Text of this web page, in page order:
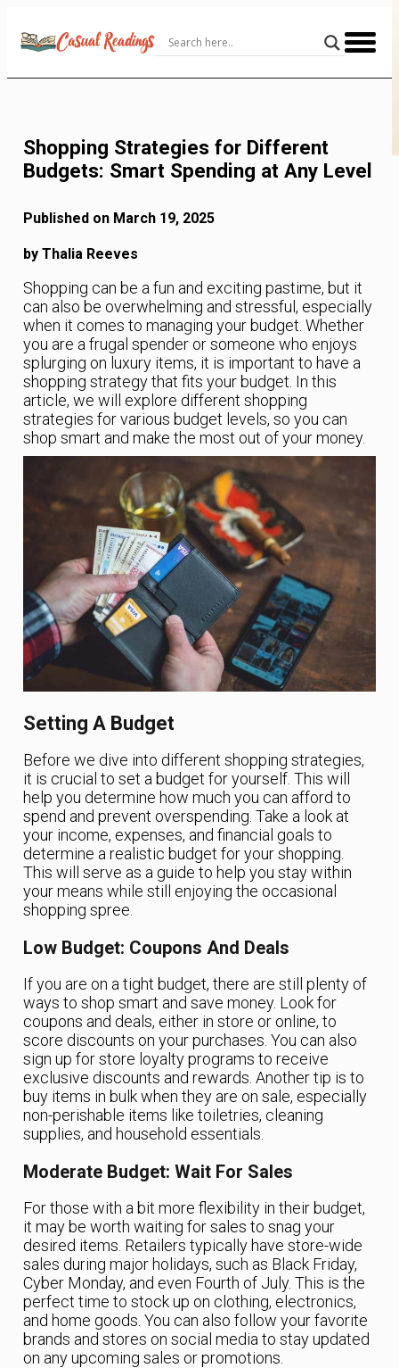
Content
Shopping Strategies for Different
Budgets: Smart Spending at Any Level
Published on March 19, 2025
by Thalia Reeves
Shopping can be a fun and exciting pastime, but it
can also be overwhelming and stressful, especially
when it comes to managing your budget. Whether
you are a frugal spender or someone who enjoys
splurging on luxury items, it is important to have a
shopping strategy that fits your budget. In this
article, we will explore different shopping
strategies for various budget levels, so you can
shop smart and make the most out of your money.
Setting A Budget
Before we dive into different shopping strategies,
it is crucial to set a budget for yourself. This will
help you determine how much you can afford to
spend and prevent overspending. Take a look at
your income, expenses, and financial goals to
determine a realistic budget for your shopping.
This will serve as a guide to help you stay within
your means while still enjoying the occasional
shopping spree.
Low Budget: Coupons And Deals
If you are on a tight budget, there are still plenty of
ways to shop smart and save money. Look for
coupons and deals, either in store or online, to
score discounts on your purchases. You can also
sign up for store loyalty programs to receive
exclusive discounts and rewards. Another tip is to
buy items in bulk when they are on sale, especially
non-perishable items like toiletries, cleaning
supplies, and household essentials.
Moderate Budget: Wait For Sales
For those with a bit more flexibility in their budget,
it may be worth waiting for sales to snag your
desired items. Retailers typically have store-wide
sales during major holidays, such as Black Friday,
Cyber Monday, and even Fourth of July. This is the
perfect time to stock up on clothing, electronics,
and home goods. You can also follow your favorite
brands and stores on social media to stay updated
on any upcoming sales or promotions.